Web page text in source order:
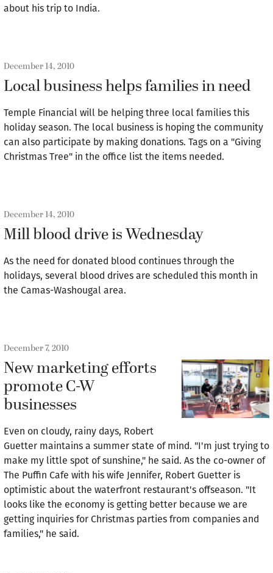
about his trip to India.
December 14, 2010
Local business helps families in need
Temple Financial will be helping three local families this
holiday season. The local business is hoping the community
can also participate by making donations. Tags on a "Giving
Christmas Tree" in the office list the items needed.
December 14, 2010
Mill blood drive is Wednesday
As the need for donated blood continues through the
holidays, several blood drives are scheduled this month in
the Camas-Washougal area.
December 7, 2010
New marketing efforts
promote C-W
businesses
Even on cloudy, rainy days, Robert
Guetter maintains a summer state of mind. "I'm just trying to
make my little spot of sunshine," he said. As the co-owner of
The Puffin Cafe with his wife Jennifer, Robert Guetter is
optimistic about the waterfront restaurant's offseason. "It
looks like the economy is getting better because we are
getting inquiries for Christmas parties from companies and
families," he said.